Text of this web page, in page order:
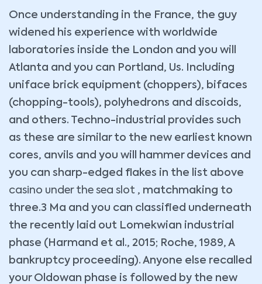
Once understanding in the France, the guy
widened his experience with worldwide
laboratories inside the London and you will
Atlanta and you can Portland, Us. Including
uniface brick equipment (choppers), bifaces
(chopping-tools), polyhedrons and discoids,
and others. Techno-industrial provides such
as these are similar to the new earliest known
cores, anvils and you will hammer devices and
you can sharp-edged flakes in the list above
casino under the sea slot , matchmaking to
three.3 Ma and you can classified underneath
the recently laid out Lomekwian industrial
phase (Harmand et al., 2015; Roche, 1989, A
bankruptcy proceeding). Anyone else recalled
your Oldowan phase is followed by the new